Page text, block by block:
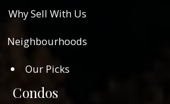
Why Sell With Us
Neighbourhoods
Our Picks
Condos